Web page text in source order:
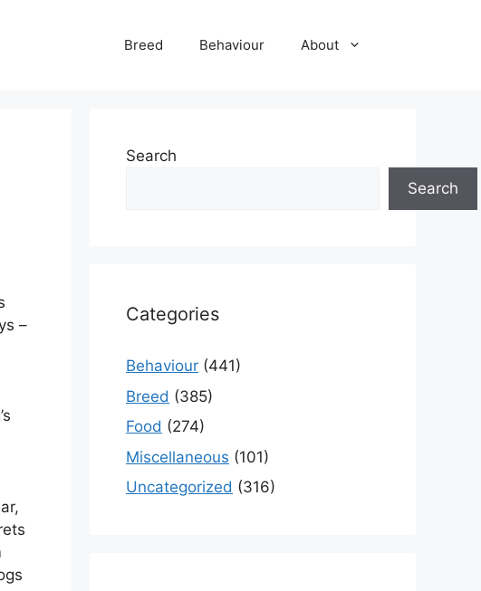
Breed Behaviour About
–
Search
Search
Categories
Behaviour (441)
Breed (385)
Food (274)
Miscellaneous (101)
Uncategorized (316)